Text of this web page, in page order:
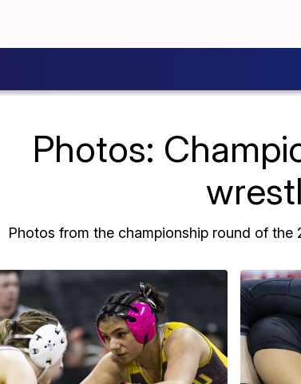
Photos:
Photos from the championship round of